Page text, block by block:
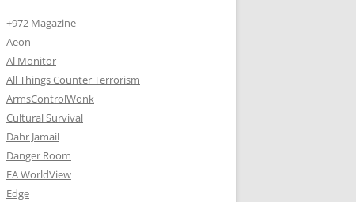
+972 Magazine
Aeon
Al Monitor
All Things Counter Terrorism
ArmsControlWonk
Cultural Survival
Dahr Jamail
Danger Room
EA WorldView
Edge